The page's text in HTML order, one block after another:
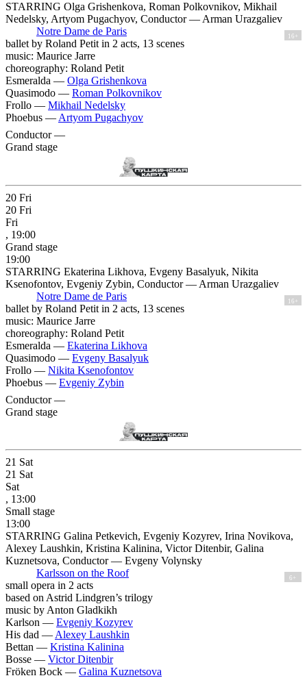
STARRING Olga Grishenkova, Roman Polkovnikov, Mikhail
Nedelsky, Artyom Pugachyov, Conductor — Arman Urazgaliev
Notre Dame de Paris
16+
ballet by Roland Petit in 2 acts, 13 scenes
music: Maurice Jarre
choreography: Roland Petit
Esmeralda — Olga Grishenkova
Quasimodo — Roman Polkovnikov
Frollo — Mikhail Nedelsky
Phoebus — Artyom Pugachyov
Conductor —
Grand stage
20 Fri
20 Fri
Fri
, 19:00
Grand stage
19:00
STARRING Ekaterina Likhova, Evgeny Basalyuk, Nikita
Ksenofontov, Evgeniy Zybin, Conductor — Arman Urazgaliev
Notre Dame de Paris
16+
ballet by Roland Petit in 2 acts, 13 scenes
music: Maurice Jarre
choreography: Roland Petit
Esmeralda — Ekaterina Likhova
Quasimodo — Evgeny Basalyuk
Frollo — Nikita Ksenofontov
Phoebus — Evgeniy Zybin
Conductor —
Grand stage
21 Sat
21 Sat
Sat
, 13:00
Small stage
13:00
STARRING Galina Petkevich, Evgeniy Kozyrev, Irina Novikova,
Alexey Laushkin, Kristina Kalinina, Victor Ditenbir, Galina
Kuznetsova, Conductor — Evgeny Volynsky
Karlsson on the Roof
6+
small opera in 2 acts
based on Astrid Lindgren’s trilogy
music by Anton Gladkikh
Karlson — Evgeniy Kozyrev
His dad — Alexey Laushkin
Bettan — Kristina Kalinina
Bosse — Victor Ditenbir
Fröken Bock — Galina Kuznetsova